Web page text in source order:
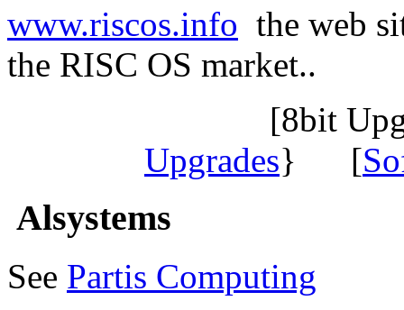
www.riscos.info the web
the RISC OS market..
[8bit
Upgrades} [
Alsystems
See Partis Computing